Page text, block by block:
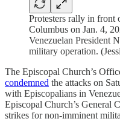
Protesters rally in front
Columbus on Jan. 4,
Venezuelan President
military operation.
The Episcopal Church’s
condemned the attacks on
with Episcopalians in
Episcopal Church’s General
strikes for non-imminent